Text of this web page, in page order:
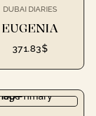
DUBAI DIARIES
EUGENIA
371.83$